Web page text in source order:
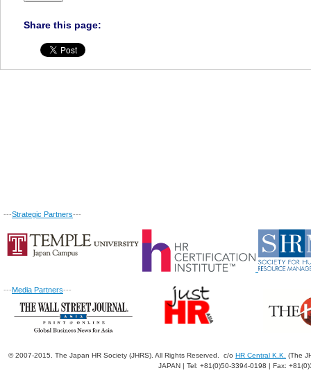
Share this page:
---Strategic Partners---
---Media Partners---
© 2007-2015. The Japan HR Society (JHRS). All Rights Reserved. c/o HR Central K.K. (The
JAPAN | Tel: +81(0)50-3394-0198 | Fax: